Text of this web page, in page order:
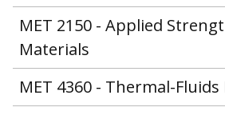
MET 2150 - Applied
Materials
MET 4360 - Thermal-